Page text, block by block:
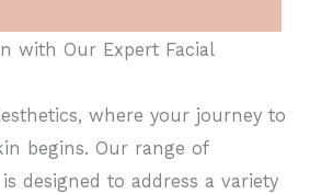
with Our Expert Facial
where your journey to
begins. Our range of
designed to address a variety